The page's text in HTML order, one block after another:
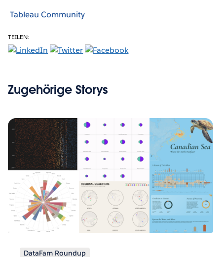
Tableau Community
TEILEN:
Zugehörige Storys
DataFam Roundup